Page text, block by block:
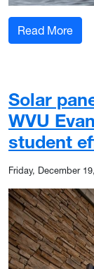
Read More:
Solar
WVU
student
Friday, December